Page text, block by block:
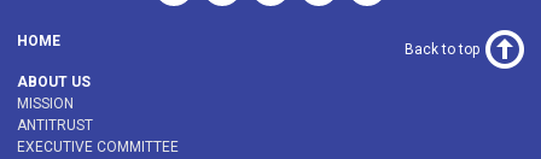
HOME
ABOUT US
MISSION
ANTITRUST
EXECUTIVE COMMITTEE
Back to top